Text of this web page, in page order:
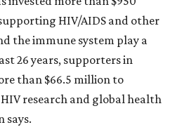
HIV/AIDS and other
the immune system play a
26 years, supporters in
than $66.5 million to
research and global health
says.